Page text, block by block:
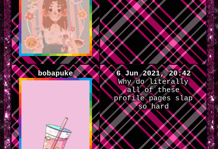
bobapuke
6 Jun 2021, 20:42
Why do literally
all of these
profile pages slap
so hard